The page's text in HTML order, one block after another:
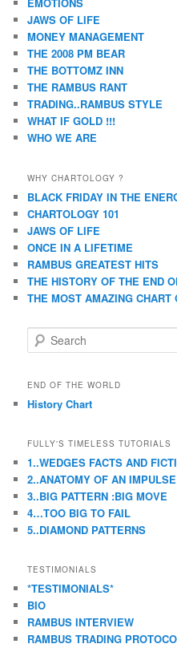
EMOTIONS
JAWS OF LIFE
MONEY MANAGEMENT
THE 2008 PM BEAR
THE BOTTOMZ INN
THE RAMBUS RANT
TRADING..RAMBUS STYLE
WHAT IF GOLD !!!
WHO WE ARE
WHY CHARTOLOGY ?
BLACK FRIDAY IN THE
CHARTOLOGY 101
JAWS OF LIFE
ONCE IN A LIFETIME
RAMBUS GREATEST HITS
THE HISTORY OF THE END
THE MOST AMAZING CHART
e
r
h
END OF THE WORLD
History Chart
FULLY'S TIMELESS TUTORIALS
1..WEDGES FACTS AND
2..ANATOMY OF AN
3..BIG PATTERN :BIG MOVE
4…TOO BIG TO FAIL
5..DIAMOND PATTERNS
TESTIMONIALS
*TESTIMONIALS*
BIO
RAMBUS INTERVIEW
RAMBUS TRADING